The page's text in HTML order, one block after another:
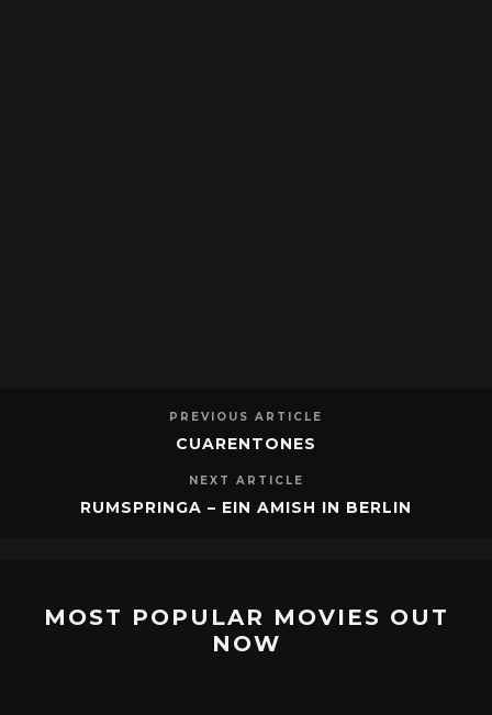
PREVIOUS ARTICLE
CUARENTONES
NEXT ARTICLE
RUMSPRINGA – EIN AMISH IN BERLIN
MOST POPULAR MOVIES OUT
NOW